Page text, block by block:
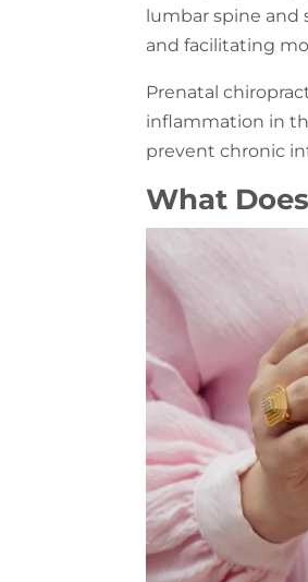
lumbar spine
and facilitating
Prenatal
inflammation in
prevent chronic
What